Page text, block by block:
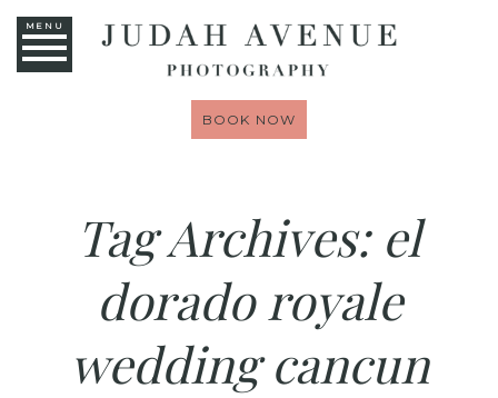
MENU
BOOK NOW
Tag Archives: el
dorado royale
wedding cancun